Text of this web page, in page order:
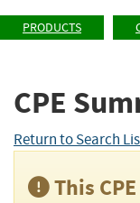
PRODUCTS
CPE
Return to Search
This